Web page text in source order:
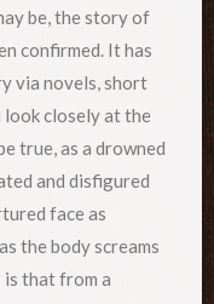
be, the story of
confirmed. It has
via novels, short
look closely at the
true, as a drowned
and disfigured
face as
the body screams
is that from a